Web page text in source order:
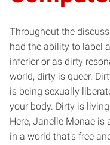
Throughout the
had the ability to label
inferior or as dirty
world, dirty is queer.
is being sexually
your body. Dirty is
Here, Janelle Monae
in a world that’s free